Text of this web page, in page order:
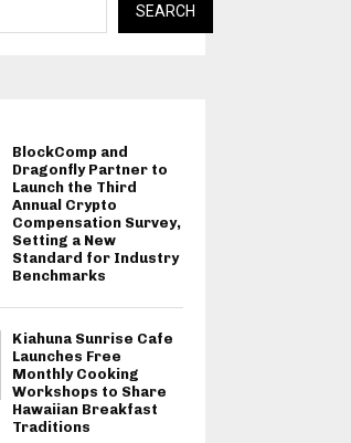
SEARCH
BlockComp and
Dragonfly Partner to
Launch the Third
Annual Crypto
Compensation Survey,
Setting a New
Standard for Industry
Benchmarks
Kiahuna Sunrise Cafe
Launches Free
Monthly Cooking
Workshops to Share
Hawaiian Breakfast
Traditions